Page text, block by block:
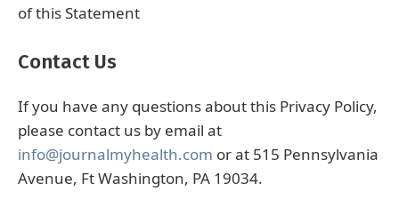
of this Statement
Contact Us
If you have any questions about this Privacy Policy,
please contact us by email at
info@journalmyhealth.com or at 515 Pennsylvania
Avenue, Ft Washington, PA 19034.